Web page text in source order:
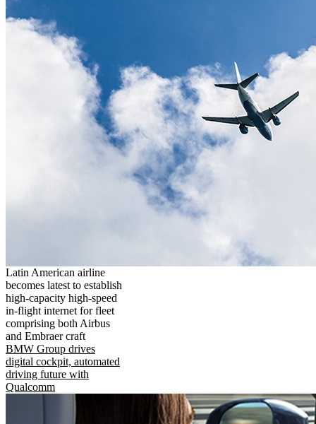
Latin American airline
becomes latest to establish
high-capacity high-speed
in-flight internet for fleet
comprising both Airbus
and Embraer craft
BMW Group drives
digital cockpit, automated
driving future with
Qualcomm